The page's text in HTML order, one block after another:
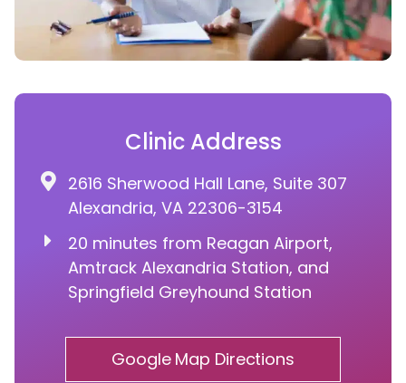
Clinic Address
2616 Sherwood Hall Lane, Suite 307
Alexandria, VA 22306-3154
20 minutes from Reagan Airport,
Amtrack Alexandria Station, and
Springfield Greyhound Station
Google Map Directions